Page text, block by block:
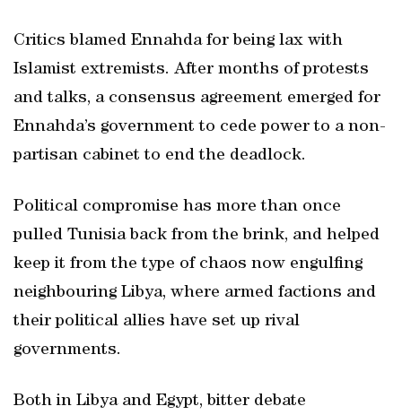
Critics blamed Ennahda for being lax with
Islamist extremists. After months of protests
and talks, a consensus agreement emerged for
Ennahda’s government to cede power to a non-
partisan cabinet to end the deadlock.
Political compromise has more than once
pulled Tunisia back from the brink, and helped
keep it from the type of chaos now engulfing
neighbouring Libya, where armed factions and
their political allies have set up rival
governments.
Both in Libya and Egypt, bitter debate